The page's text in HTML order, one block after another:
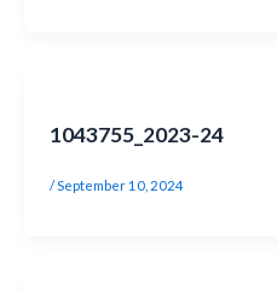
1043755_2023-24
/September 10, 2024